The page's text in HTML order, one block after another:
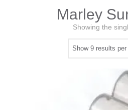
Marley
Showing the